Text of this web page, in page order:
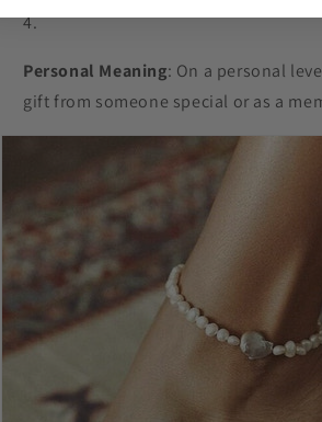
Personal Meaning: On a personal
gift from someone special or as a